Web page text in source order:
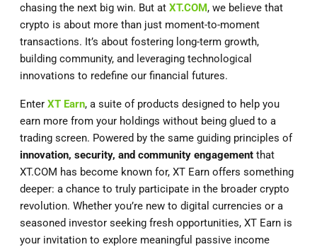
chasing the next big win. But at XT.COM, we believe that
crypto is about more than just moment-to-moment
transactions. It’s about fostering long-term growth,
building community, and leveraging technological
innovations to redefine our financial futures.
Enter XT Earn, a suite of products designed to help you
earn more from your holdings without being glued to a
trading screen. Powered by the same guiding principles of
innovation, security, and community engagement that
XT.COM has become known for, XT Earn offers something
deeper: a chance to truly participate in the broader crypto
revolution. Whether you’re new to digital currencies or a
seasoned investor seeking fresh opportunities, XT Earn is
your invitation to explore meaningful passive income